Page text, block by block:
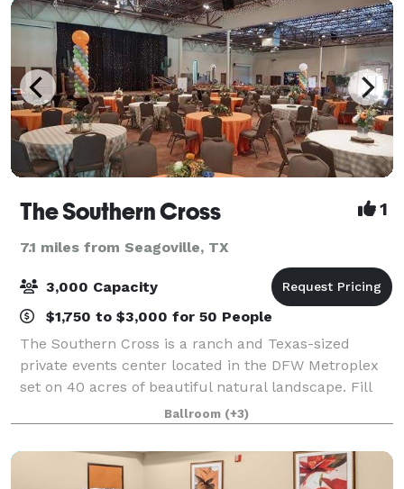
The Southern Cross 1
7.1 miles from Seagoville, TX
3,000 Capacity
$1,750 to $3,000 for 50 People
The Southern Cross is a ranch and Texas-sized
private events center located in the DFW Metroplex
set on 40 acres of beautiful natural landscape. Fill
the 16,500 sq ft ballroom with family, friends, and co-
workers, and enjoy the delicious ho
Ballroom (+3)